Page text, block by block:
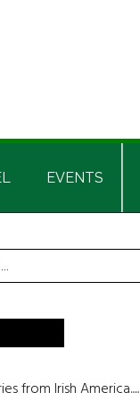
EVENTS
from Irish America.....